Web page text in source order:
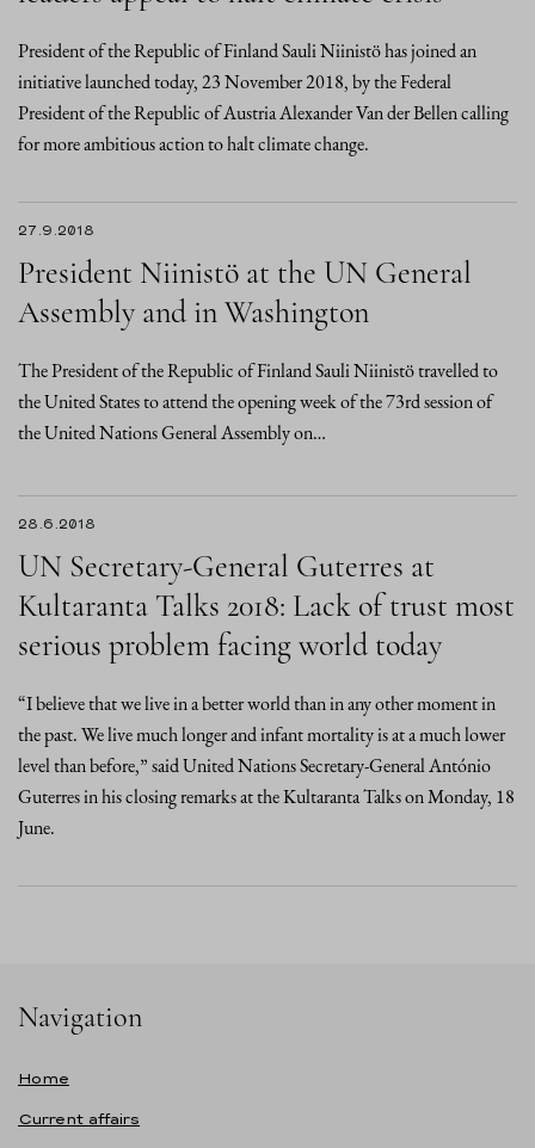
President of the Republic of Finland Sauli Niinistö has joined an
initiative launched today, 23 November 2018, by the Federal
President of the Republic of Austria Alexander Van der Bellen calling
for more ambitious action to halt climate change.
27.9.2018
President Niinistö at the UN General
Assembly and in Washington
The President of the Republic of Finland Sauli Niinistö travelled to
the United States to attend the opening week of the 73rd session of
the United Nations General Assembly on…
28.6.2018
UN Secretary-General Guterres at
Kultaranta Talks 2018: Lack of trust most
serious problem facing world today
“I believe that we live in a better world than in any other moment in
the past. We live much longer and infant mortality is at a much lower
level than before,” said United Nations Secretary-General António
Guterres in his closing remarks at the Kultaranta Talks on Monday, 18
June.
Navigation
Home
Current affairs